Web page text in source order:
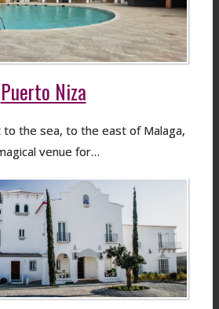
Puerto Niza
the sea, to the east of Malaga,
venue for…